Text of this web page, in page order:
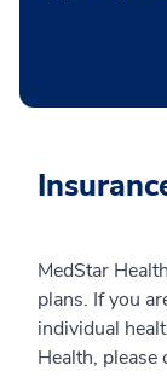
MedStar
plans. If you
individual
Health, please